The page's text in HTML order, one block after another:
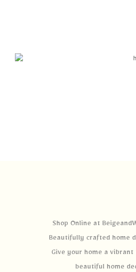
Shop Online at
Beautifully crafted home
Give your home a
beautiful home